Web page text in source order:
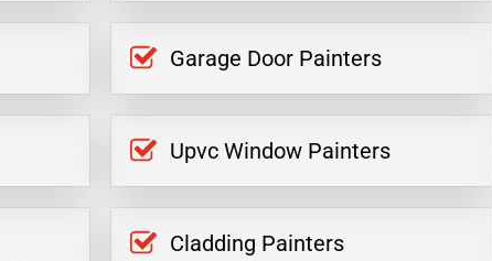
Garage Door Painters
Upvc Window Painters
Cladding Painters